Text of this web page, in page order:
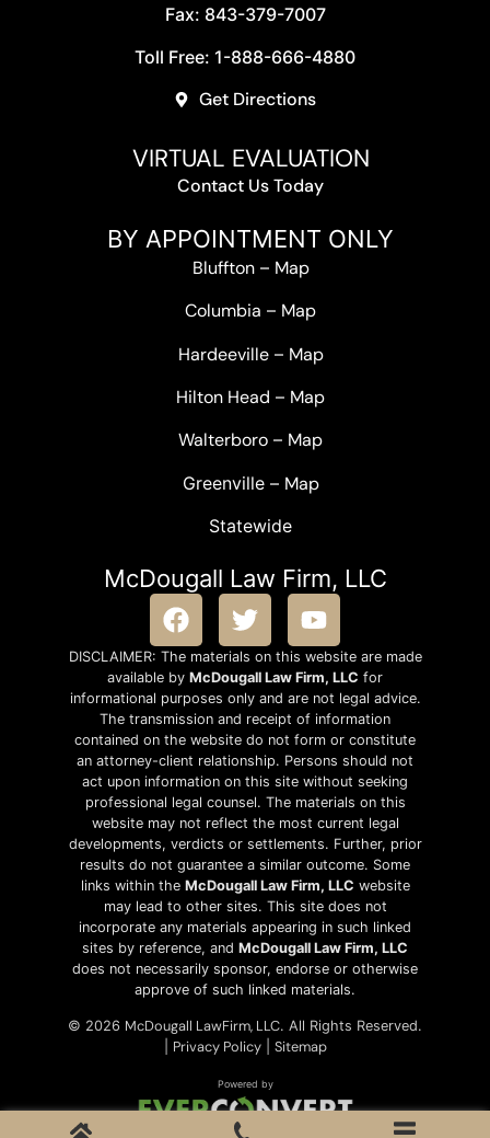
Fax: 843-379-7007
Toll Free: 1-888-666-4880
Get Directions
VIRTUAL EVALUATION
Contact Us Today
BY APPOINTMENT ONLY
Bluffton– Map
Columbia – Map
Hardeeville– Map
Hilton Head – Map
Walterboro – Map
Greenville – Map
Statewide
McDougall Law Firm, LLC
DISCLAIMER: The materials on this website are made
available by McDougall Law Firm, LLC for
informational purposes only and are not legal advice.
The transmission and receipt of information
contained on the website do not form or constitute
an attorney-client relationship. Persons should not
act upon information on this site without seeking
professional legal counsel. The materials on this
website may not reflect the most current legal
developments, verdicts or settlements. Further, prior
results do not guarantee a similar outcome. Some
links within the McDougall Law Firm, LLC website
may lead to other sites. This site does not
incorporate any materials appearing in such linked
sites by reference, and McDougall Law Firm, LLC
does not necessarily sponsor, endorse or otherwise
approve of such linked materials.
© 2026 McDougall LawFirm, LLC. All Rights Reserved.
Privacy Policy| Sitemap
Powered by